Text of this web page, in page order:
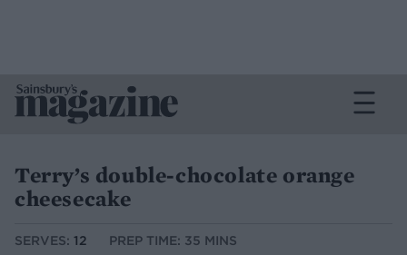
Terry’s double-chocolate orange
cheesecake
SERVES: 12
PREP TIME: 35 MINS